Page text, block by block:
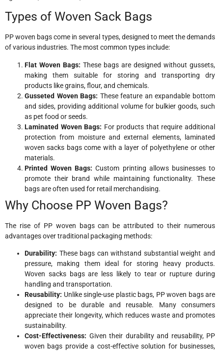
Types of Woven Sack Bags
PP woven bags come in several types, designed to meet the demands
of various industries. The most common types include:
Flat Woven Bags: These bags are designed without gussets,
making them suitable for storing and transporting dry
products like grains, flour, and chemicals.
Gusseted Woven Bags: These feature an expandable bottom
and sides, providing additional volume for bulkier goods, such
as pet food or seeds.
Laminated Woven Bags: For products that require additional
protection from moisture and external elements, laminated
woven sacks bags come with a layer of polyethylene or other
materials.
Printed Woven Bags: Custom printing allows businesses to
promote their brand while maintaining functionality. These
bags are often used for retail merchandising.
Why Choose PP Woven Bags?
The rise of PP woven bags can be attributed to their numerous
advantages over traditional packaging methods:
Durability: These bags can withstand substantial weight and
pressure, making them ideal for storing heavy products.
Woven sacks bags are less likely to tear or rupture during
handling and transportation.
Reusability: Unlike single-use plastic bags, PP woven bags are
designed to be durable and reusable. Many consumers
appreciate their longevity, which reduces waste and promotes
sustainability.
Cost-Effectiveness: Given their durability and reusability, PP
woven bags provide a cost-effective solution for businesses,